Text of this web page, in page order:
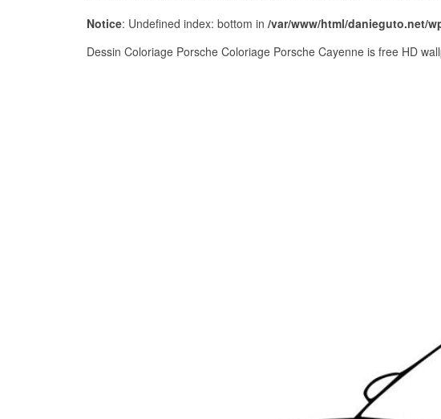
Notice: Undefined index: bottom in /var/www/html/danieguto.net/
Dessin Coloriage Porsche Coloriage Porsche Cayenne is free HD